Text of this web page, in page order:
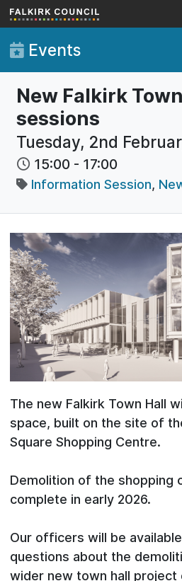
Skip to main content
Events
New Falkirk
sessions
Tuesday, 2nd
15:00 - 17:00
Information Session,
The new Falkirk Town Hall
space, built on the site of
Square Shopping Centre.
Demolition of the shopping
complete in early 2026.
Our officers will be
questions about the
wider new town hall